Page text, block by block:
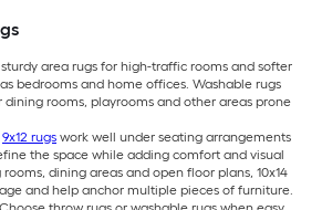
area rugs for high-traffic rooms and softer
bedrooms and home offices. Washable rugs
rooms, playrooms and other areas prone
9x12 rugs work well under seating arrangements
the space while adding comfort and visual
dining areas and open floor plans, 10x14
and help anchor multiple pieces of furniture.